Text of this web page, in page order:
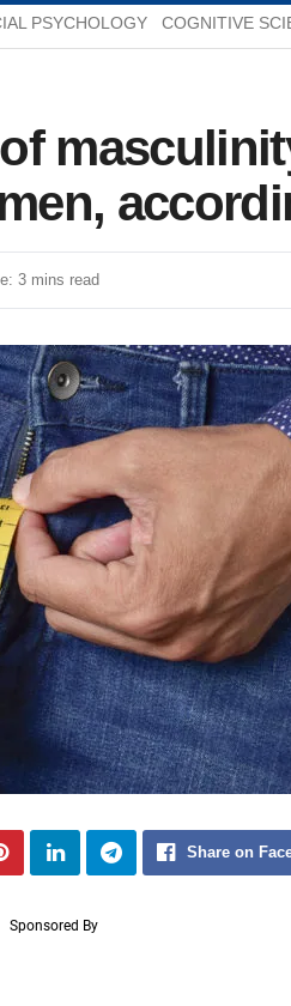
PSYCHOLOGY COGNITIVE
3 mins read
Share on